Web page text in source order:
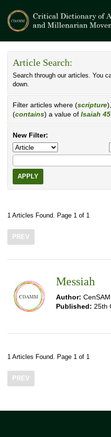
Article Search:
Search through our articles. You
down.
Filter articles where (scripture
(contains) a value of Isaiah
New Filter:
APPLY
1 Articles Found. Page 1 of 1
PREV
Messiah
Author:
Published: 25th
1 Articles Found. Page 1 of 1
PREV